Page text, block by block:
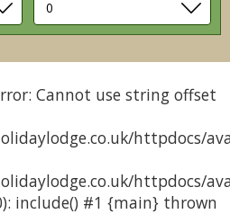
Cannot use string offset
httpdocs/
httpdocs/
include() #1 {main} thrown